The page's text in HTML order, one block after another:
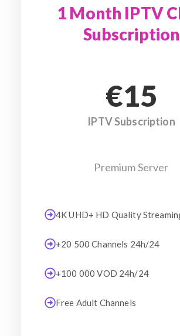
1 Month IPTV
Subscription
€15
IPTV Subscription
Premium Server
4K UHD+ HD Quality
+20 500 Channels 24h/24
+100 000 VOD 24h/24
Free Adult Channels